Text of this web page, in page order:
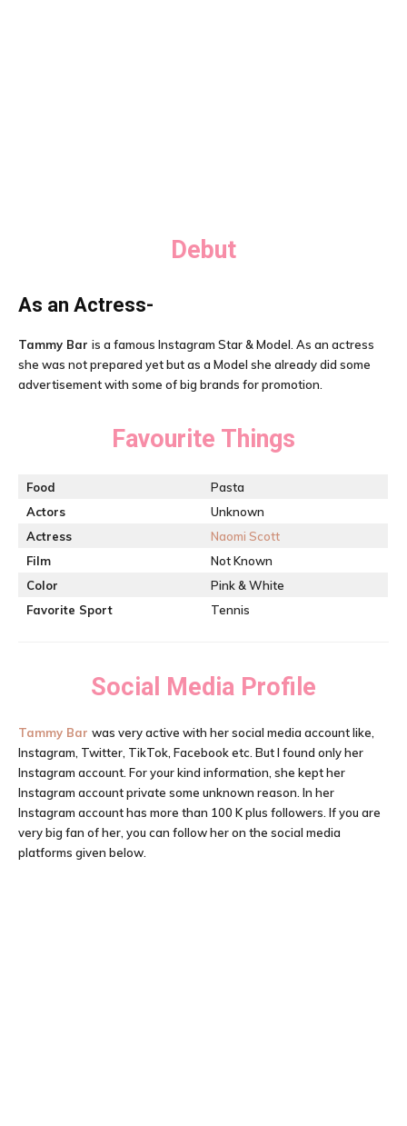
Debut
As an Actress-
Tammy Bar is a famous Instagram Star & Model. As an actress
she was not prepared yet but as a Model she already did some
advertisement with some of big brands for promotion.
Favourite Things
Food
Pasta
Actors
Unknown
Actress
Naomi Scott
Film
Not Known
Color
Pink & White
Favorite Sport
Tennis
Social Media Profile
Tammy Bar was very active with her social media account like,
Instagram, Twitter, TikTok, Facebook etc. But I found only her
Instagram account. For your kind information, she kept her
Instagram account private some unknown reason. In her
Instagram account has more than 100 K plus followers. If you are
very big fan of her, you can follow her on the social media
platforms given below.